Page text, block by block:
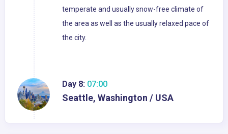
temperate and usually snow-free climate of
the area as well as the usually relaxed pace of
the city.
Day 8: 07:00
Seattle, Washington / USA